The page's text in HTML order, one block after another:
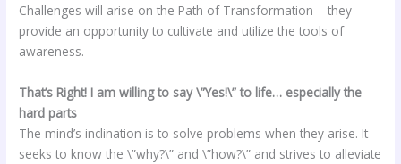
Challenges will arise on the Path of Transformation – they
provide an opportunity to cultivate and utilize the tools of
awareness.
That’s Right! I am willing to say \”Yes!\” to life… especially the
hard parts
The mind’s inclination is to solve problems when they arise. It
seeks to know the \”why?\” and \”how?\” and strives to alleviate